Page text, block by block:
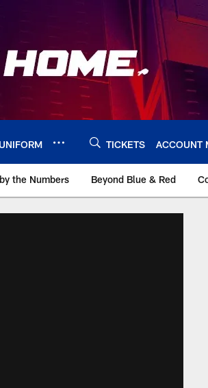
TICKETS ACCOUNT
the Numbers Beyond Blue & Red